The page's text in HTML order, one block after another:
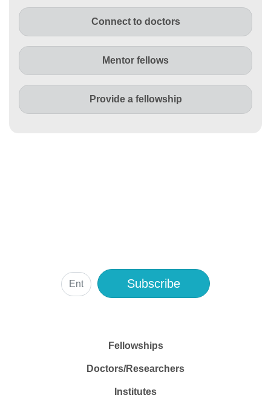
Connect to doctors
Mentor fellows
Provide a fellowship
Subscribe
Fellowships
Doctors/Researchers
Institutes